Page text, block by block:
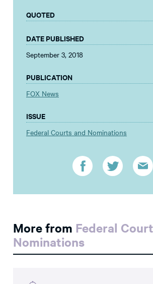
QUOTED
DATE PUBLISHED
September 3, 2018
PUBLICATION
FOX News
ISSUE
Federal Courts and Nominations
More from Federal
Nominations